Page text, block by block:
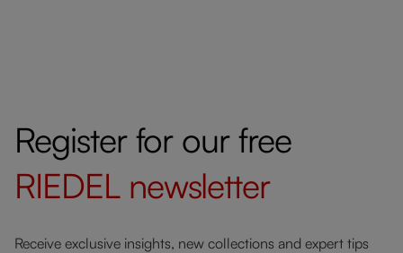
Register for our free
RIEDEL newsletter
Receive exclusive insights, new collections and expert tips